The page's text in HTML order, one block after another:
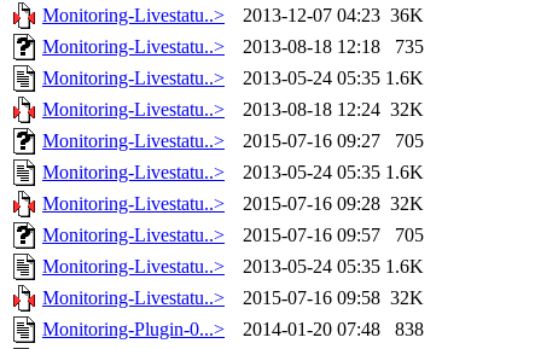
Monitoring-Livestatu..>
2013-12-07 04:23 36K
Monitoring-Livestatu..>
2013-08-18 12:18
735
Monitoring-Livestatu..>
2013-05-24 05:35 1.6K
Monitoring-Livestatu..>
2013-08-18 12:24 32K
Monitoring-Livestatu..>
2015-07-16 09:27
705
Monitoring-Livestatu..>
2013-05-24 05:35 1.6K
Monitoring-Livestatu..>
2015-07-16 09:28 32K
Monitoring-Livestatu..>
2015-07-16 09:57
705
Monitoring-Livestatu..>
2013-05-24 05:35 1.6K
Monitoring-Livestatu..>
2015-07-16 09:58 32K
Monitoring-Plugin-0...>
2014-01-20 07:48
838